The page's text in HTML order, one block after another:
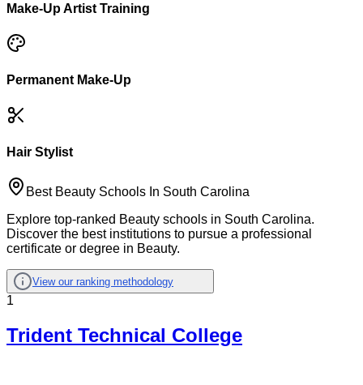
Make-Up Artist Training
Permanent Make-Up
Hair Stylist
Best Beauty Schools In South Carolina
Explore top-ranked Beauty schools in South Carolina.
Discover the best institutions to pursue a professional
certificate or degree in Beauty.
View our ranking methodology
1
Trident Technical College